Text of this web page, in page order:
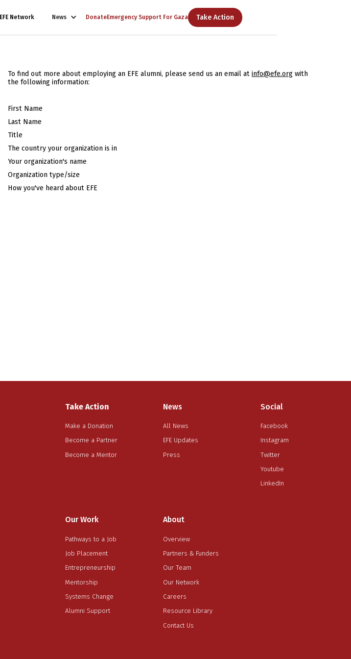
EFE Network News DonateEmergency Support For Gaza Take Action
To find out more about employing an EFE alumni, please send us an email atinfo@efe.org with
the following information:
First Name
Last Name
Title
The country your organization is in
Your organization's name
Organization type/size
How you've heard about EFE
Take Action
Make a Donation
Become a Partner
Become a Mentor
News
All News
EFE Updates
Press
Social
Facebook
Instagram
Twitter
Youtube
LinkedIn
Our Work
Pathways to a Job
Job Placement
Entrepreneurship
Mentorship
Systems Change
Alumni Support
About
Overview
Partners & Funders
Our Team
Our Network
Careers
Resource Library
Contact Us